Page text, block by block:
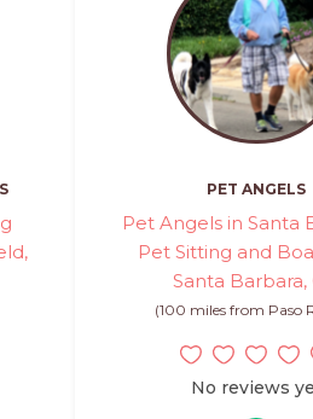
PET ANGELS
Pet Angels in Santa
Pet Sitting and
Santa Barbara,
(100 miles from Paso
No reviews